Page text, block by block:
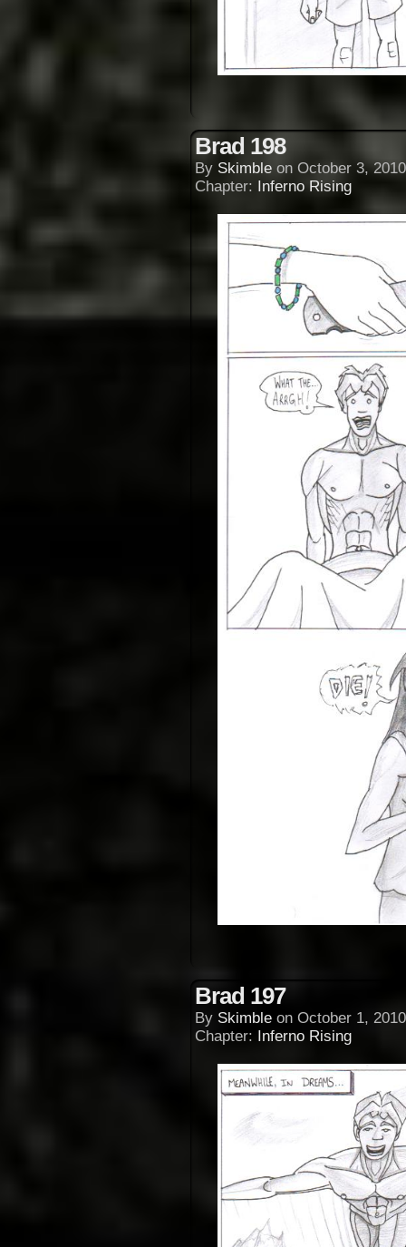
Brad 198
By Skimble on October 3, 2010
Chapter: Inferno Rising
Brad 197
By Skimble on October 1, 2010
Chapter: Inferno Rising